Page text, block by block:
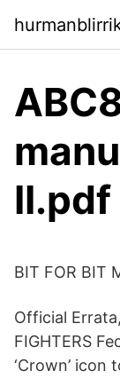
II.pdf
BIT FOR BIT
Official
FIGHTERS
‘Crown’ icon